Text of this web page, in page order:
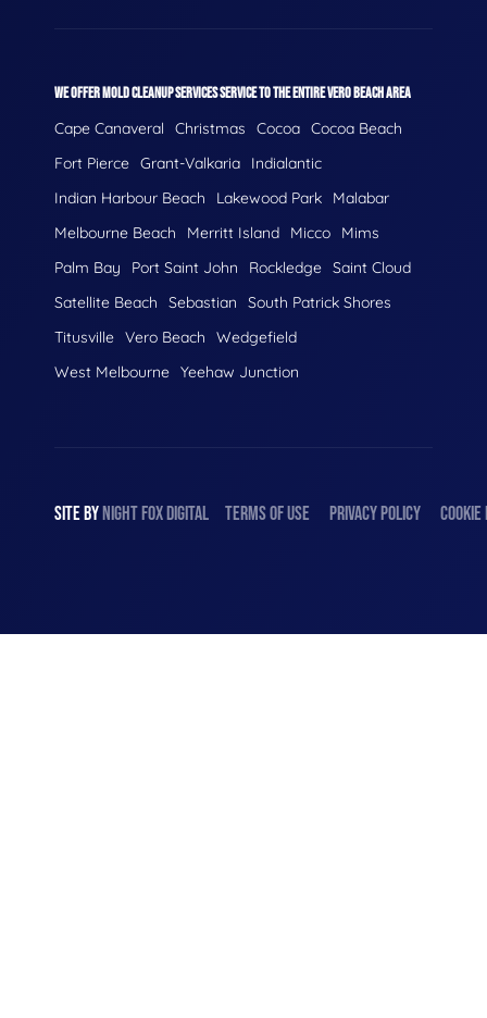
WE OFFER MOLD CLEANUP SERVICES SERVICE TO THE ENTIRE VERO BEACH AREA
Cape Canaveral Christmas Cocoa Cocoa Beach
Fort Pierce Grant-Valkaria
Indialantic
Indian Harbour Beach
Lakewood Park
Malabar
Melbourne Beach
Merritt Island Micco
Mims
Palm Bay
Port Saint John Rockledge Saint Cloud
Satellite Beach
Sebastian
South Patrick Shores
Titusville Vero Beach
Wedgefield
West Melbourne Yeehaw Junction
SITE BYNIGHTFOXDIGITAL TERMS OF USE PRIVACY POLICY COOKIE